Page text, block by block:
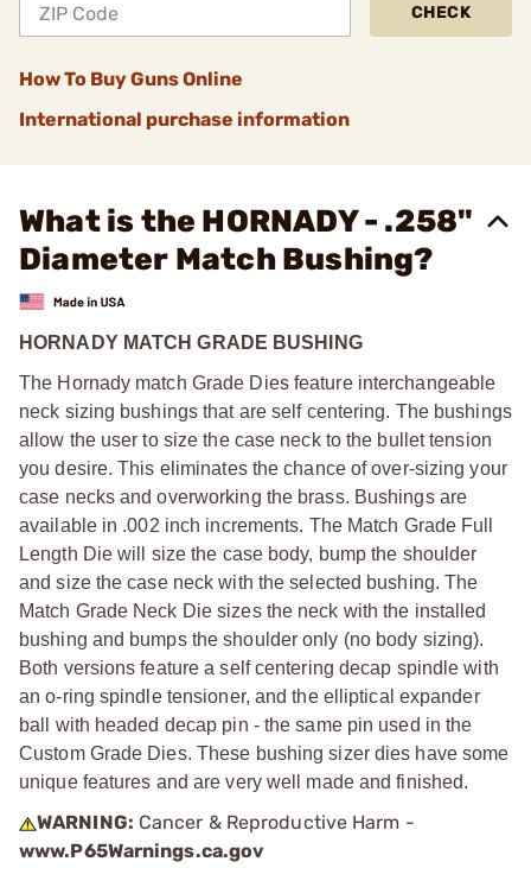
CHECK
How To Buy Guns Online
International purchase information
What is the HORNADY - .258"
Diameter Match Bushing?
HORNADY MATCH GRADE BUSHING
The Hornady match Grade Dies feature interchangeable
neck sizing bushings that are self centering. The bushings
allow the user to size the case neck to the bullet tension
you desire. This eliminates the chance of over-sizing your
case necks and overworking the brass. Bushings are
available in .002 inch increments. The Match Grade Full
Length Die will size the case body, bump the shoulder
and size the case neck with the selected bushing. The
Match Grade Neck Die sizes the neck with the installed
bushing and bumps the shoulder only (no body sizing).
Both versions feature a self centering decap spindle with
an o-ring spindle tensioner, and the elliptical expander
ball with headed decap pin - the same pin used in the
Custom Grade Dies. These bushing sizer dies have some
unique features and are very well made and finished.
WARNING: Cancer & Reproductive Harm -
www.P65Warnings.ca.gov